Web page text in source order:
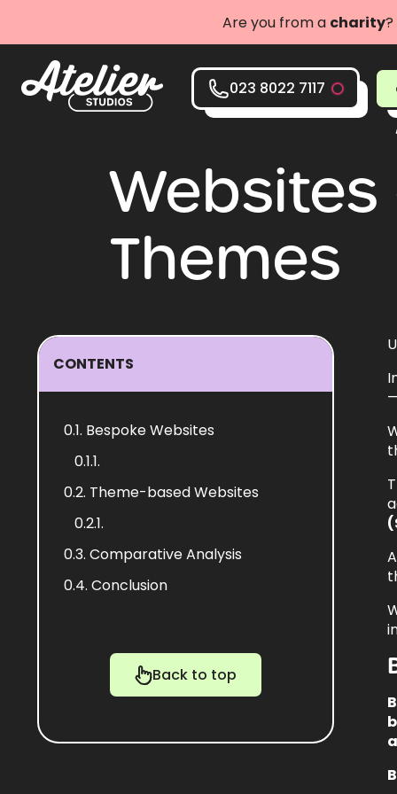
Are you from a charity
023 8022 7117
Websites
Themes
CONTENTS
0.1. Bespoke Websites
0.1.1.
0.2. Theme-based Websites
0.2.1.
0.3. Comparative Analysis
0.4. Conclusion
Back to top